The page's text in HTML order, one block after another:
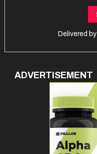
Delivered by
ADVERTISEMENT